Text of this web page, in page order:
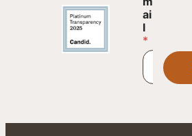
a
E
a
ai
l
*